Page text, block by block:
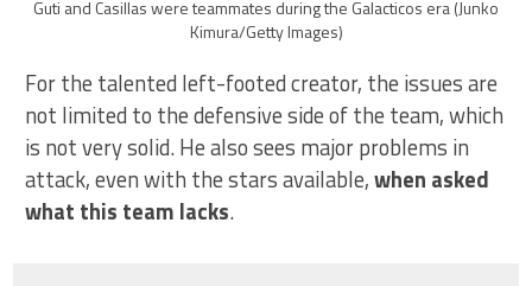
Guti and Casillas were teammates during the Galacticos era (Junko
Kimura/Getty Images)
For the talented left-footed creator, the issues are
not limited to the defensive side of the team, which
is not very solid. He also sees major problems in
attack, even with the stars available,when asked
what this team lacks.